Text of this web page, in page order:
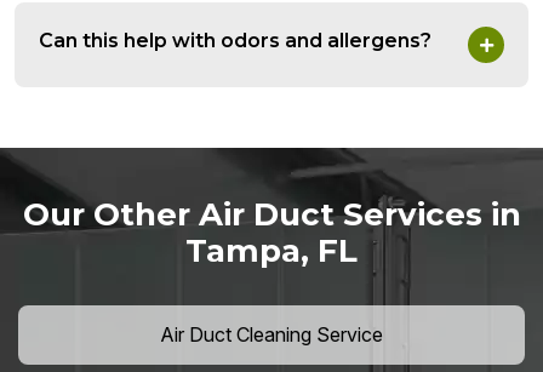
Can this help with odors and allergens?
Our Other Air Duct Services in
Tampa, FL
Air Duct Cleaning Service